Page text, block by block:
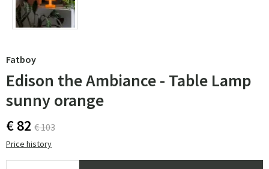
Fatboy
Edison the Ambiance - Table Lamp
sunny orange
€ 82 € 103
Price history